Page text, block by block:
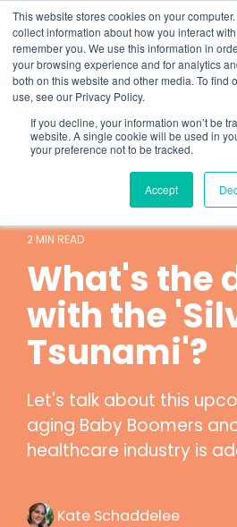
This website stores cookies on your
collect information about how you interact
remember you. We use this information in
your browsing experience and for analytics
both on this website and other media. To find
use, see our Privacy Policy.
If you decline, your information won’t be
website. A single cookie will be used in
your preference not to be tracked.
Accept
Skip
to
the
main
content.
What 94% Client Satisfaction
2 MIN READ
What's the
with the
Tsunami'?
Let's talk about this
aging Baby Boomers
healthcare industry is
Kate Schaddelee
Technology